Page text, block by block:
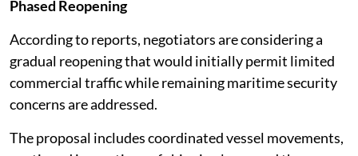
Phased Reopening
According to reports, negotiators are considering a
gradual reopening that would initially permit limited
commercial traffic while remaining maritime security
concerns are addressed.
The proposal includes coordinated vessel movements,